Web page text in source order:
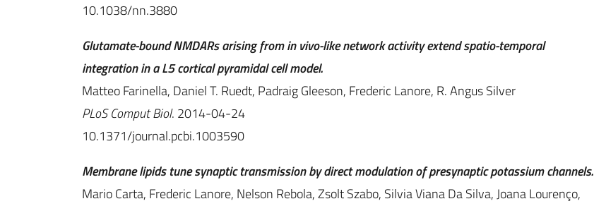
10.1038/nn.3880
Glutamate-bound NMDARs arising from in vivo-like network activity extend spatio-temporal
integration in a L5 cortical pyramidal cell model.
Matteo Farinella, Daniel T. Ruedt, Padraig Gleeson, Frederic Lanore, R. Angus Silver
PLoS Comput Biol. 2014-04-24
10.1371/journal.pcbi.1003590
Membrane lipids tune synaptic transmission by direct modulation of presynaptic potassium channels.
Mario Carta, Frederic Lanore, Nelson Rebola, Zsolt Szabo, Silvia Viana Da Silva, Joana Lourenço,